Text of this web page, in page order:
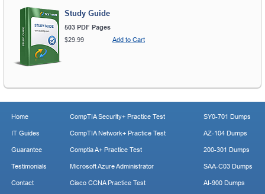
Study Guide
503 PDF Pages
$29.99
Add to Cart
Home
IT Guides
Guarantee
Testimonials
Contact
CompTIA Security+ Practice Test
CompTIA Network+ Practice Test
Comptia A+ Practice Test
Microsoft Azure Administrator
Cisco CCNA Practice Test
SY0-701 Dumps
AZ-104 Dumps
200-301 Dumps
SAA-C03 Dumps
AI-900 Dumps